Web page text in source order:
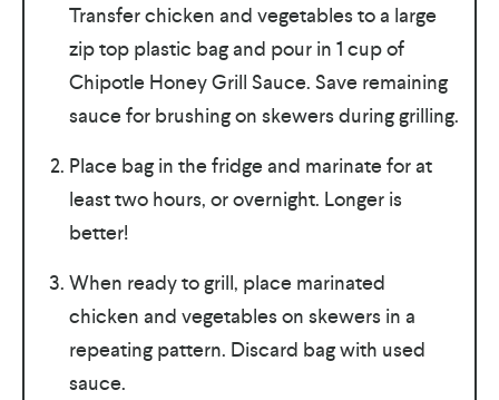
Transfer chicken and vegetables to a large
zip top plastic bag and pour in 1 cup of
Chipotle Honey Grill Sauce. Save remaining
sauce for brushing on skewers during grilling.
Place bag in the fridge and marinate for at
least two hours, or overnight. Longer is
better!
When ready to grill, place marinated
chicken and vegetables on skewers in a
repeating pattern. Discard bag with used
sauce.